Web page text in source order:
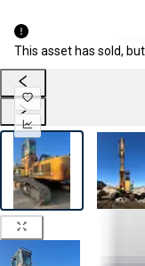
This asset has sold,